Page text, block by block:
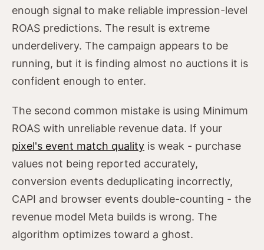
enough signal to make reliable impression-level
ROAS predictions. The result is extreme
underdelivery. The campaign appears to be
running, but it is finding almost no auctions it is
confident enough to enter.
The second common mistake is using Minimum
ROAS with unreliable revenue data. If your
pixel's event match quality is weak - purchase
values not being reported accurately,
conversion events deduplicating incorrectly,
CAPI and browser events double-counting - the
revenue model Meta builds is wrong. The
algorithm optimizes toward a ghost.